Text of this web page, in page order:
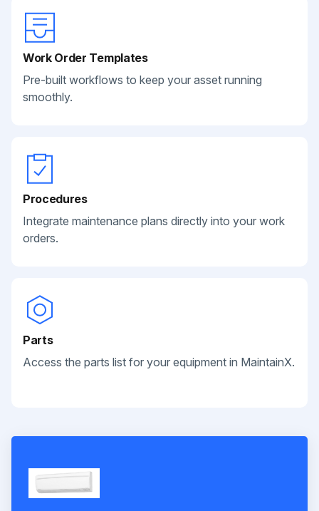
Work Order Templates
Pre-built workflows to keep your asset running
smoothly.
Procedures
Integrate maintenance plans directly into your work
orders.
Parts
Access the parts list for your equipment in MaintainX.